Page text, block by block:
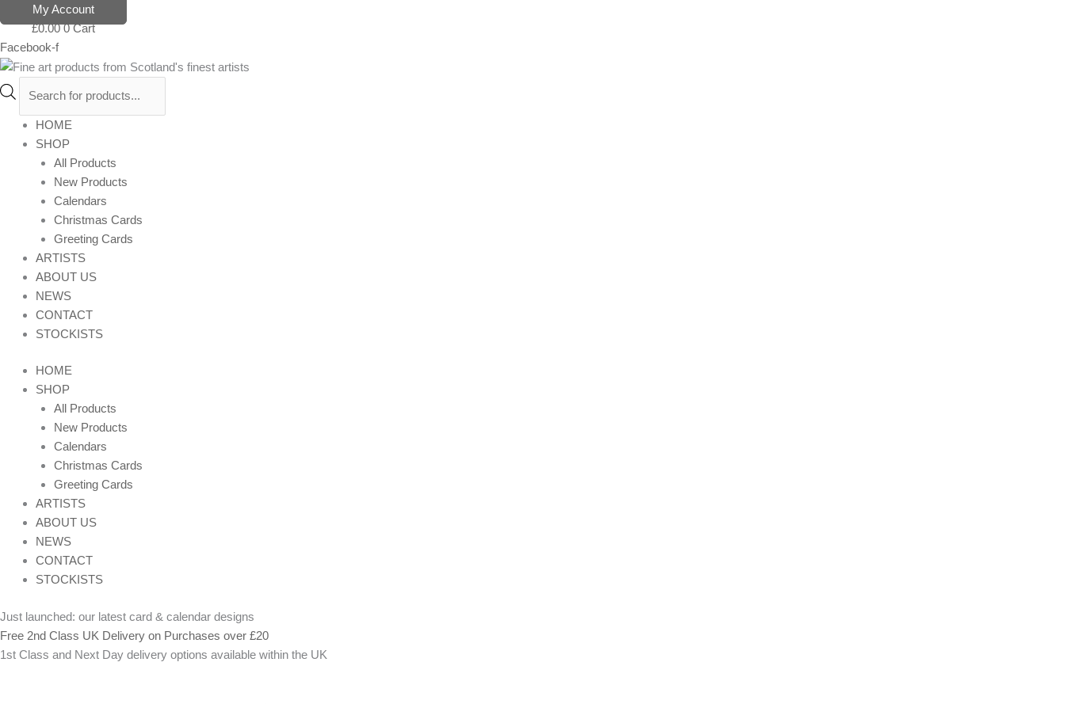
to
content
My Account
£0.00 0 Cart
Facebook-f
Products
search
HOME
SHOP
All Products
New Products
Calendars
Christmas Cards
Greeting Cards
ARTISTS
ABOUT US
NEWS
CONTACT
STOCKISTS
HOME
SHOP
All Products
New Products
Calendars
Christmas Cards
Greeting Cards
ARTISTS
ABOUT US
NEWS
CONTACT
STOCKISTS
Just launched: our latest card & calendar designs
Free 2nd Class UK Delivery on Purchases over £20
1st Class and Next Day delivery options available within the UK